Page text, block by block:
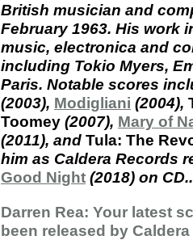
British musician and
February 1963. His work
music, electronica and
including Tokio Myers,
Paris. Notable scores
(2003), Modigliani (2004),
Toomey (2007), Mary of
(2011), and Tula: The
him as Caldera Records
Good Night (2018) on
Darren Rea: Your latest
been released by